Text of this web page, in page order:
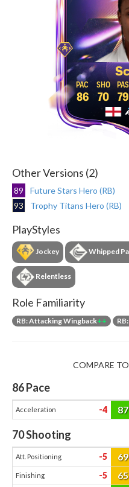
86 70 79
Other Versions (2)
89
Future Stars Hero (RB)
93
Trophy Titans Hero (RB)
PlayStyles
Jockey Whipped
Relentless
Role Familiarity
RB: Attacking Wingback++
COMPARE
86Pace
Acceleration -4 87
70Shooting
Att. Positioning -5 69
Finishing -5 65